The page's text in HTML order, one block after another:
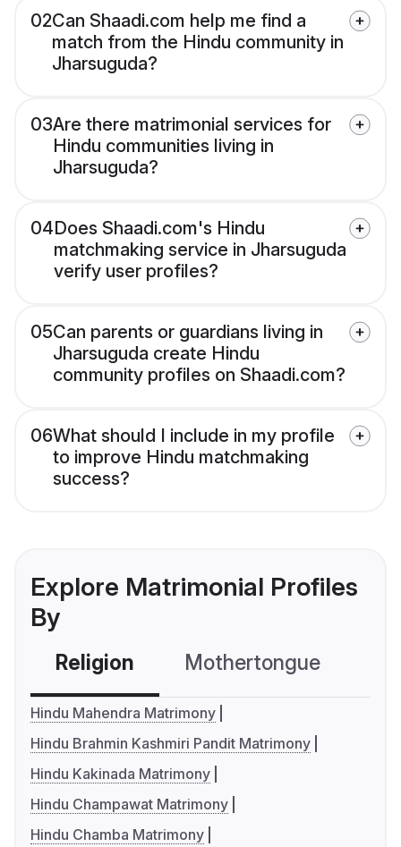
02Can Shaadi.com help me find a
match from the Hindu community in
Jharsuguda?
03Are there matrimonial services for
Hindu communities living in
Jharsuguda?
04Does Shaadi.com's Hindu
matchmaking service in Jharsuguda
verify user profiles?
05Can parents or guardians living in
Jharsuguda create Hindu
community profiles on Shaadi.com?
06What should I include in my profile
to improve Hindu matchmaking
success?
Explore Matrimonial Profiles
By
Religion Mothertongue
Hindu Mahendra Matrimony
Hindu Brahmin Kashmiri Pandit Matrimony
Hindu Kakinada Matrimony
Hindu Champawat Matrimony
Hindu Chamba Matrimony